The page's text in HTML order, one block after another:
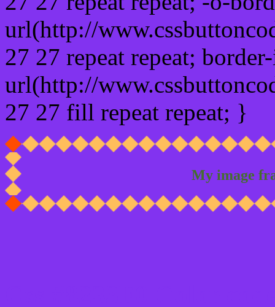
url(http://
27 27 repeat repeat;
url(http://
27 27 fill repeat repeat; }
My image